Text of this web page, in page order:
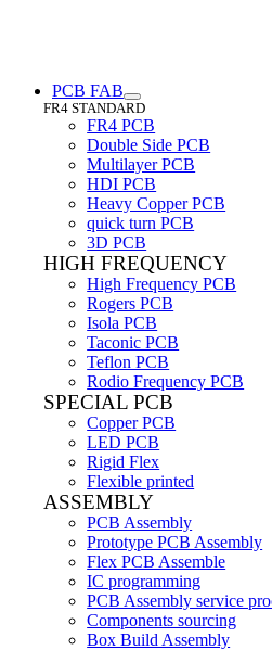
PCB FAB
FR4 STANDARD
FR4 PCB
Double Side PCB
Multilayer PCB
HDI PCB
Heavy Copper PCB
quick turn PCB
3D PCB
HIGH FREQUENCY
High Frequency PCB
Rogers PCB
Isola PCB
Taconic PCB
Teflon PCB
Rodio Frequency PCB
SPECIAL PCB
Copper PCB
LED PCB
Rigid Flex
Flexible printed
ASSEMBLY
PCB Assembly
Prototype PCB Assembly
Flex PCB Assemble
IC programming
PCB Assembly service
Components sourcing
Box Build Assembly